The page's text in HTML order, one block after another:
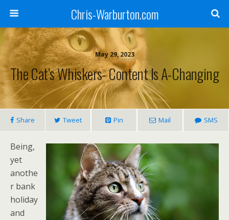
Chris-Warburton.com
May 29, 2023
The Cat’s Whiskers- Content Is A-Changing
Share Tweet Pin Mail SMS
Being,
yet
anothe
r bank
holiday
and